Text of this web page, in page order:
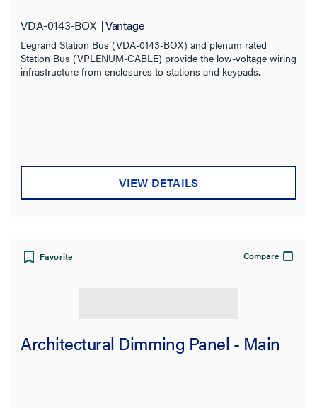
VDA-0143-BOX Vantage
Legrand Station Bus (VDA-0143-BOX) and plenum rated
Station Bus (VPLENUM-CABLE) provide the low-voltage wiring
infrastructure from enclosures to stations and keypads.
VIEW DETAILS
Favorite Compare
Architectural Dimming Panel - Main